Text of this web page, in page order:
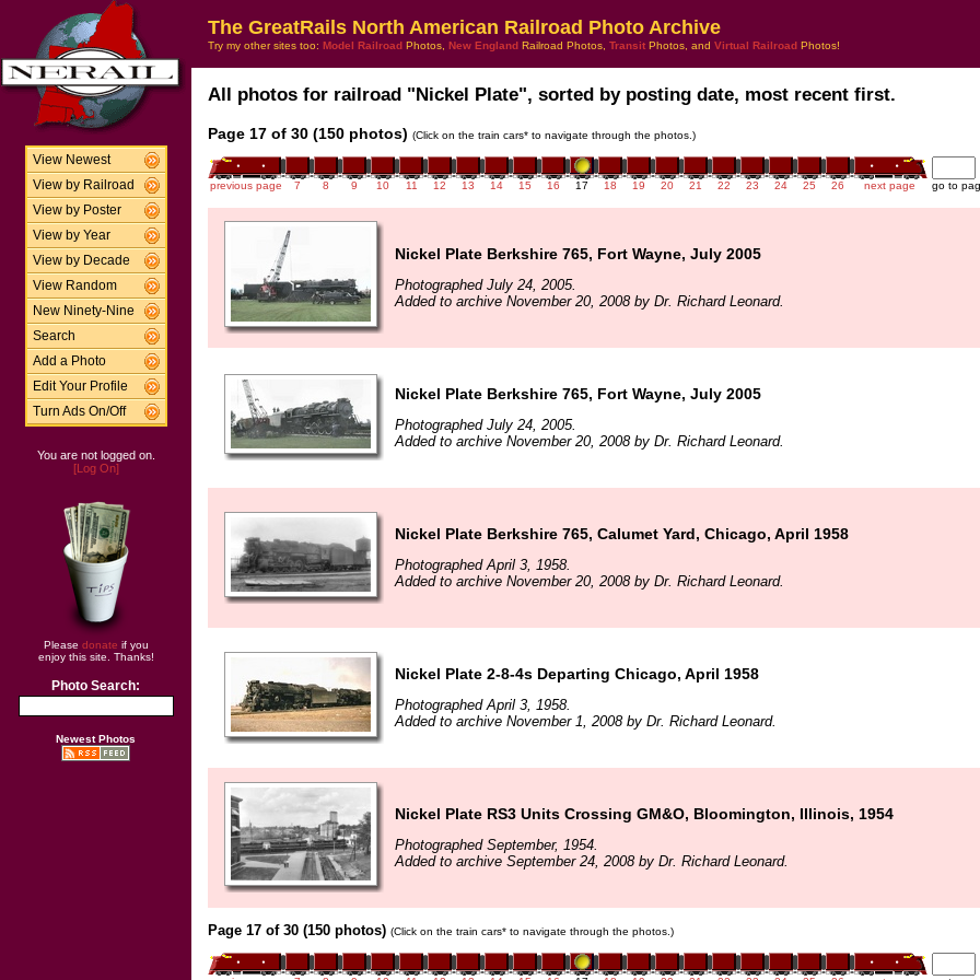
View Newest
View by Railroad
View by Poster
View by Year
View by Decade
View Random
New Ninety-Nine
Search
Add a Photo
Edit Your Profile
Turn Ads On/Off
You are not logged on.
[Log On]
Please donate if you
enjoy this site. Thanks!
Photo Search:
Newest Photos
The GreatRails North American Railroad Photo Archive
Try my other sites too: Model Railroad Photos, New England Railroad Photos, Transit Photos, and Virtual Railroad Photos!
All photos for railroad "Nickel Plate", sorted by posting date, most recent first.
Page 17 of 30 (150 photos) (Click on the train cars* to navigate through the photos.)
previous page 7 8 9 10 11 12 13 14 15 16 17 18 19 20 21 22 23 24 25 26 next page go to
Nickel Plate Berkshire 765, Fort Wayne, July 2005
Photographed July 24, 2005.
Added to archive November 20, 2008 by Dr. Richard Leonard.
Nickel Plate Berkshire 765, Fort Wayne, July 2005
Photographed July 24, 2005.
Added to archive November 20, 2008 by Dr. Richard Leonard.
Nickel Plate Berkshire 765, Calumet Yard, Chicago, April 1958
Photographed April 3, 1958.
Added to archive November 20, 2008 by Dr. Richard Leonard.
Nickel Plate 2-8-4s Departing Chicago, April 1958
Photographed April 3, 1958.
Added to archive November 1, 2008 by Dr. Richard Leonard.
Nickel Plate RS3 Units Crossing GM&O, Bloomington, Illinois, 1954
Photographed September, 1954.
Added to archive September 24, 2008 by Dr. Richard Leonard.
Page 17 of 30 (150 photos) (Click on the train cars* to navigate through the photos.)